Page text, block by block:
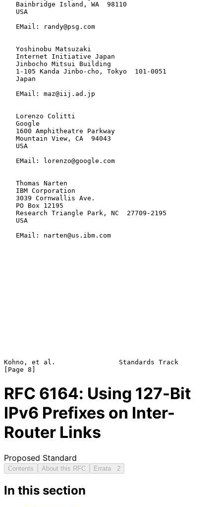
Kohno, et al.                Standards Track
RFC 6164: Using 127-Bit
IPv6 Prefixes on Inter-
Router Links
Proposed Standard
Contents About this RFC Errata 2
In this section